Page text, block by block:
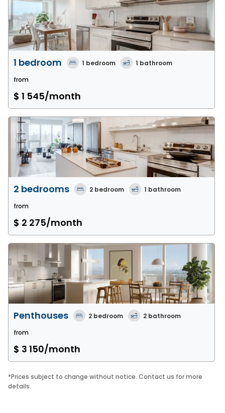
1 bedroom 1 bedroom 1 bathroom
from
$ 1 545/month
2 bedrooms 2 bedroom 1 bathroom
from
$ 2 275/month
Penthouses 2 bedroom 2 bathroom
from
$ 3 150/month
*Prices subject to change without notice. Contact us for more
details.